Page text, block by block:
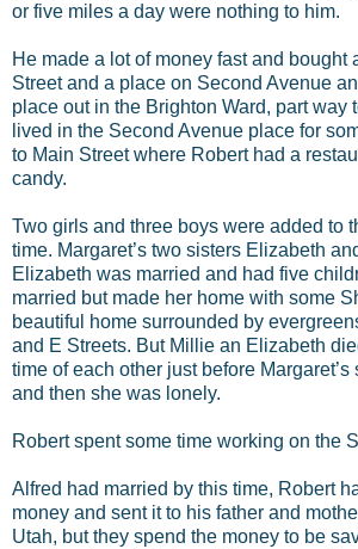
or five miles a day were nothing to him.
He made a lot of money fast and bought
Street and a place on Second Avenue
place out in the Brighton Ward, part way
lived in the Second Avenue place for
to Main Street where Robert had a
candy.
Two girls and three boys were added to
time. Margaret’s two sisters Elizabeth
Elizabeth was married and had five
married but made her home with some
beautiful home surrounded by
and E Streets. But Millie an Elizabeth
time of each other just before
and then she was lonely.
Robert spent some time working on the
Alfred had married by this time, Robert
money and sent it to his father and
Utah, but they spend the money to be